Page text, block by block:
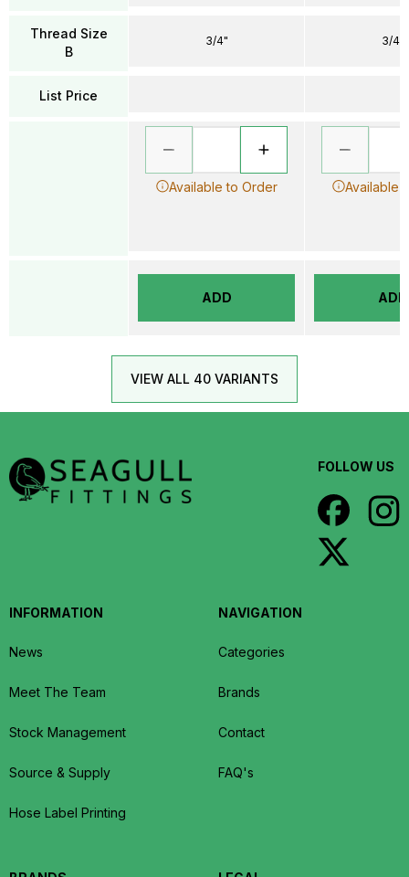
Thread Size
B
List Price
3/4"
Available to Order
ADD
3/4"
Available
ADD
VIEW ALL 40 VARIANTS
FOLLOW US
INFORMATION
News
Meet The Team
Stock Management
Source & Supply
Hose Label Printing
NAVIGATION
Categories
Brands
Contact
FAQ's